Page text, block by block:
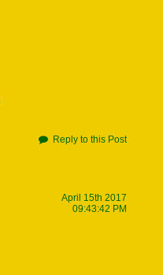
Reply to this Post
April 15th 2017
09:43:42 PM